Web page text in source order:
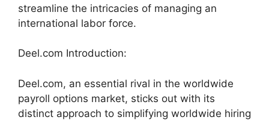
streamline the intricacies of managing an
international labor force.
Deel.com Introduction:
Deel.com, an essential rival in the worldwide
payroll options market, sticks out with its
distinct approach to simplifying worldwide hiring